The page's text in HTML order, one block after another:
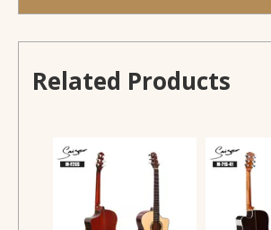
Related Products